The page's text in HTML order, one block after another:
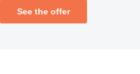
See the offer